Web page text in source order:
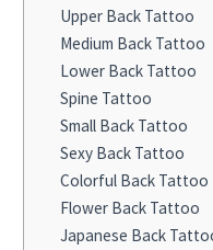
Upper Back Tattoo
Medium Back Tattoo
Lower Back Tattoo
Spine Tattoo
Small Back Tattoo
Sexy Back Tattoo
Colorful Back Tattoo
Flower Back Tattoo
Japanese Back